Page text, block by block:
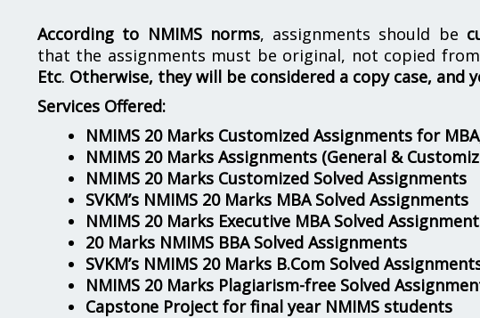
According to NMIMS norms, assignments should be
that the assignments must be original, not copied
Etc. Otherwise, they will be considered a copy case, and
Services Offered:
NMIMS 20 Marks Customized Assignments for
NMIMS 20 Marks Assignments (General &
NMIMS 20 Marks Customized Solved Assignments
SVKM’s NMIMS 20 Marks MBA Solved Assignments
NMIMS 20 Marks Executive MBA Solved
20 Marks NMIMS BBA Solved Assignments
SVKM’s NMIMS 20 Marks B.Com Solved
NMIMS 20 Marks Plagiarism-free Solved
Capstone Project for final year NMIMS students